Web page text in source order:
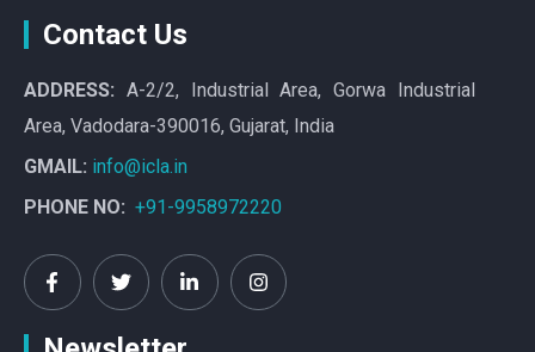
Contact Us
ADDRESS: A-2/2, Industrial Area, Gorwa Industrial
Area, Vadodara-390016, Gujarat, India
GMAIL: info@icla.in
PHONE NO: +91-9958972220